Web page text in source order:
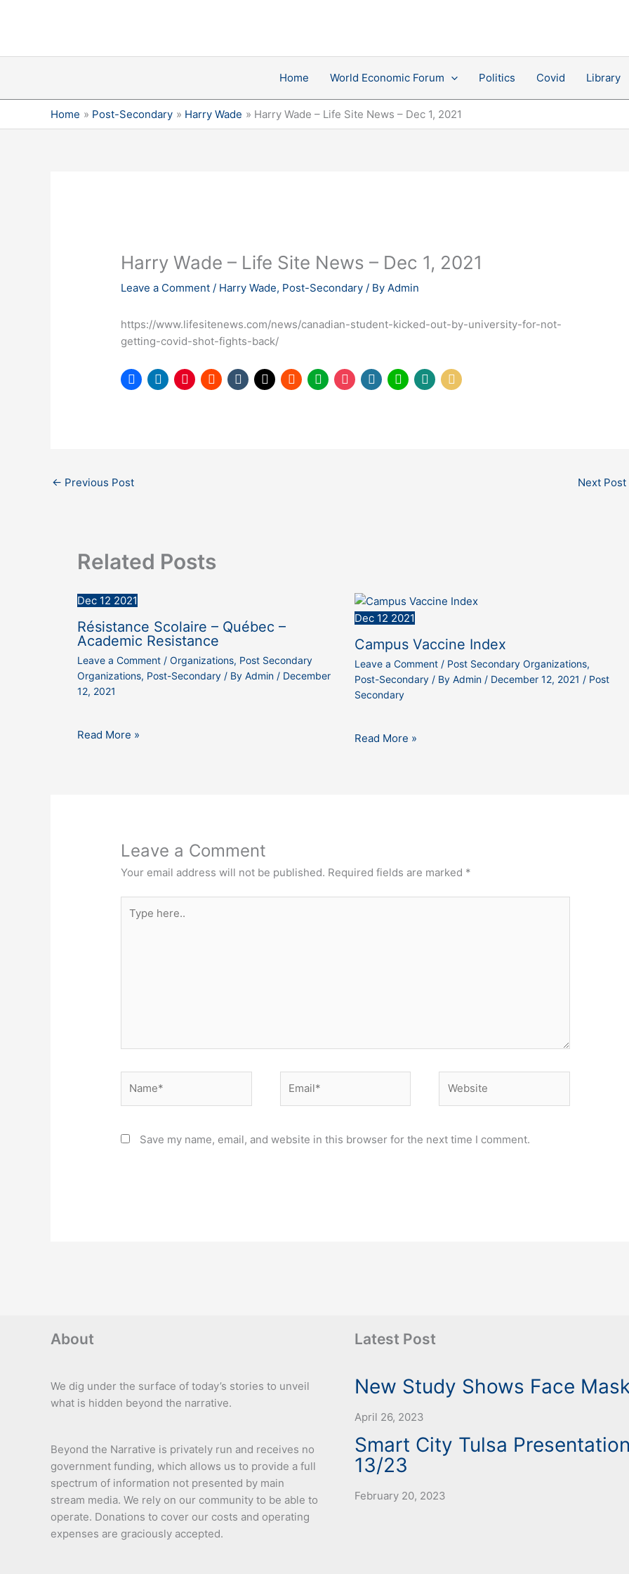
Home World Economic Forum Politics Covid Library
Home Post-Secondary Harry Wade Harry Wade – Life Site News – Dec 1, 2021
Harry Wade – Life Site News – Dec 1, 2021
Leave a Comment / Harry Wade, Post-Secondary / ByAdmin
https://www.lifesitenews.com/news/canadian-student-kicked-out-by-university-for-not-
getting-covid-shot-fights-back/
← Previous Post Next Post
Related Posts
Dec 12 2021
Résistance Scolaire – Québec –
Academic Resistance
Leave a Comment / Organizations, Post Secondary
Organizations, Post-Secondary/ By Admin / December
12, 2021
Read More »
Dec 12 2021
Campus Vaccine Index
Leave a Comment / Post Secondary Organizations,
Post-Secondary/ By Admin / December 12, 2021 / Post
Secondary
Read More »
Leave a Comment
Your email address will not be published. Required fields are marked *
here..
Save my name, email, and website in this browser for the next time I comment.
About
We dig under the surface of today’s stories to unveil
what is hidden beyond the narrative.
Beyond the Narrative is privately run and receives no
government funding, which allows us to provide a full
spectrum of information not presented by main
stream media. We rely on our community to be able to
operate. Donations to cover our costs and operating
expenses are graciously accepted.
Latest Post
New Study Shows Face
April 26, 2023
Smart City Tulsa
13/23
February 20, 2023